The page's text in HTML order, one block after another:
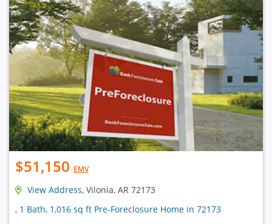
$51,150 EMV
View Address, Vilonia, AR 72173
, 1 Bath, 1,016 sq ft Pre-Foreclosure Home in 72173